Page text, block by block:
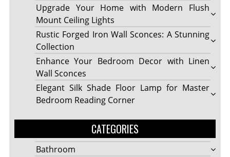
Upgrade Your Home with Modern Flush
Mount Ceiling Lights
Rustic Forged Iron Wall Sconces: A Stunning
Collection
Enhance Your Bedroom Decor with Linen
Wall Sconces
Elegant Silk Shade Floor Lamp for Master
Bedroom Reading Corner
CATEGORIES
Bathroom